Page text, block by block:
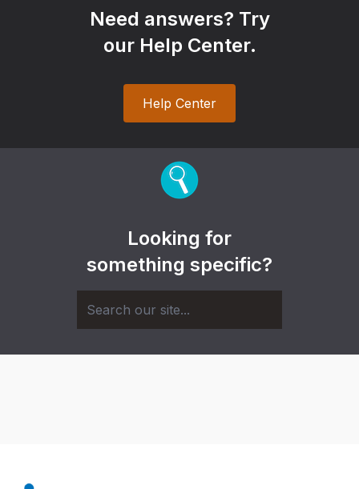
Need answers? Try
our Help Center.
Help Center
Looking for
something specific?